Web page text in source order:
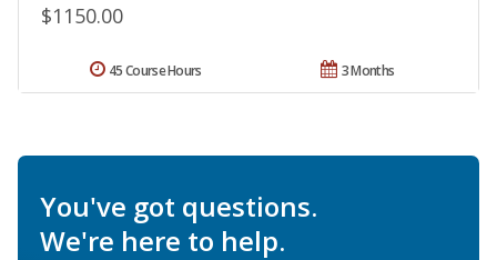
$1150.00
3 Months
45 Course Hours
You've got questions.
We're here to help.